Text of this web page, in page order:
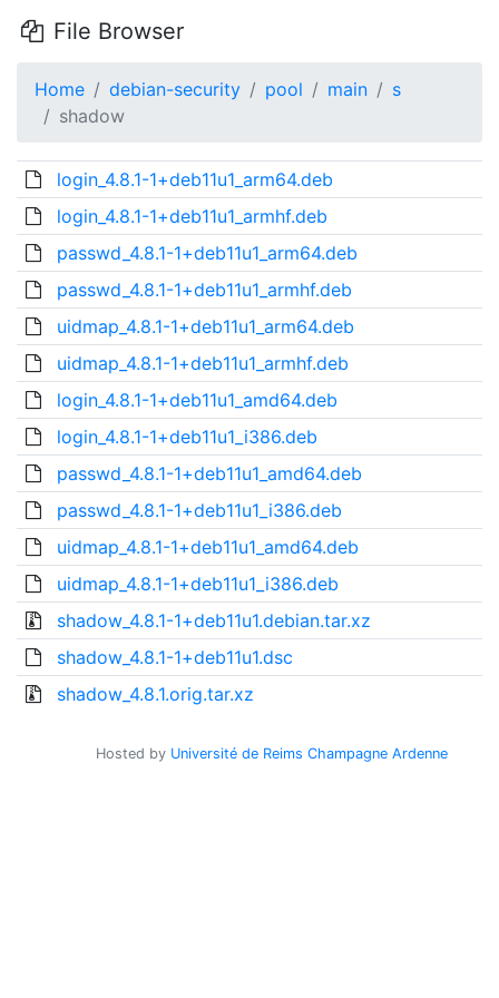
File Browser
Home debian-security pool main
s
shadow
login_4.8.1-1+deb11u1_arm64.deb
login_4.8.1-1+deb11u1_armhf.deb
passwd_4.8.1-1+deb11u1_arm64.deb
passwd_4.8.1-1+deb11u1_armhf.deb
uidmap_4.8.1-1+deb11u1_arm64.deb
uidmap_4.8.1-1+deb11u1_armhf.deb
login_4.8.1-1+deb11u1_amd64.deb
login_4.8.1-1+deb11u1_i386.deb
passwd_4.8.1-1+deb11u1_amd64.deb
passwd_4.8.1-1+deb11u1_i386.deb
uidmap_4.8.1-1+deb11u1_amd64.deb
uidmap_4.8.1-1+deb11u1_i386.deb
shadow_4.8.1-1+deb11u1.debian.tar.xz
shadow_4.8.1-1+deb11u1.dsc
shadow_4.8.1.orig.tar.xz
Hosted by Université de Reims Champagne Ardenne